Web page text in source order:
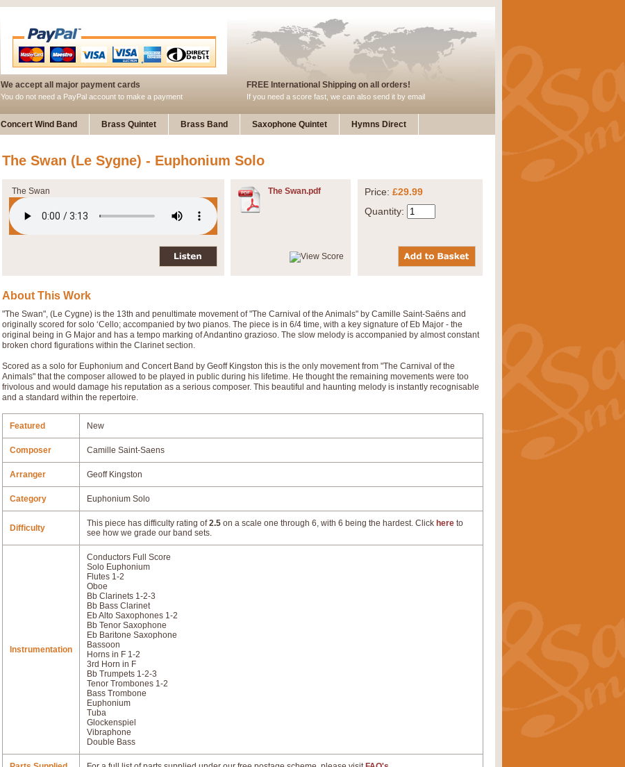
We accept all major payment cards
You do not need a PayPal account to make a payment
FREE International Shipping on all orders!
If you need a score fast, we can also send it by email
Concert Wind Band Brass Quintet Brass Band Saxophone Quintet Hymns Direct
The Swan (Le Sygne) - Euphonium Solo
The Swan The Swan.pdf Price: £29.99
Quantity:
About This Work
"The Swan", (Le Cygne) is the 13th and penultimate movement of "The Carnival of the Animals" by Camille Saint-Saëns and
originally scored for solo ‘Cello; accompanied by two pianos. The piece is in 6/4 time, with a key signature of Eb Major - the
original being in G Major and has a tempo marking of Andantino grazioso. The slow melody is accompanied by almost constant
broken chord figurations within the Clarinet section.
Scored as a solo for Euphonium and Concert Band by Geoff Kingston this is the only movement from "The Carnival of the
Animals" that the composer allowed to be played in public during his lifetime. He thought the remaining movements were too
frivolous and would damage his reputation as a serious composer. This beautiful and haunting melody is instantly recognisable
and a standard within the repertoire.
Featured New
Composer Camille Saint-Saens
Arranger Geoff Kingston
Category Euphonium Solo
Difficulty This piece has difficulty rating of2.5 on a scale one through 6, with 6 being the hardest. Click here to
see how we grade our band sets.
Instrumentation
Conductors Full Score
Solo Euphonium
Flutes 1-2
Oboe
Bb Clarinets 1-2-3
Bb Bass Clarinet
Eb Alto Saxophones 1-2
Bb Tenor Saxophone
Eb Baritone Saxophone
Bassoon
Horns in F 1-2
3rd Horn in F
Bb Trumpets 1-2-3
Tenor Trombones 1-2
Bass Trombone
Euphonium
Tuba
Glockenspiel
Vibraphone
Double Bass